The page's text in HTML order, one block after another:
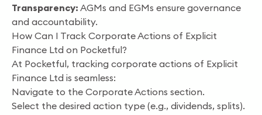
Transparency: AGMs and EGMs ensure governance
and accountability.
How Can I Track Corporate Actions of Explicit
Finance Ltd on Pocketful?
At Pocketful, tracking corporate actions of Explicit
Finance Ltd is seamless:
Navigate to the Corporate Actions section.
Select the desired action type (e.g., dividends, splits).